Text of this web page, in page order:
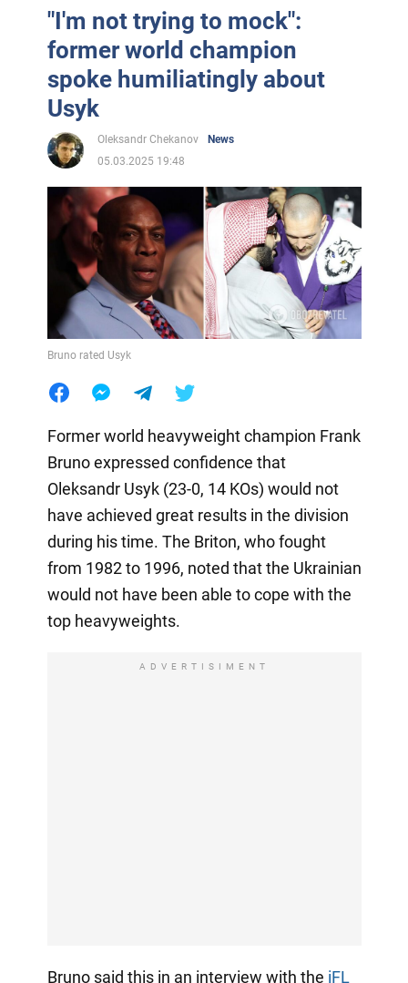
"I'm not trying to mock":
former world champion
spoke humiliatingly about
Usyk
Oleksandr Chekanov
News
05.03.2025 19:48
Bruno rated Usyk
Former world heavyweight champion Frank
Bruno expressed confidence that
Oleksandr Usyk (23-0, 14 KOs) would not
have achieved great results in the division
during his time. The Briton, who fought
from 1982 to 1996, noted that the Ukrainian
would not have been able to cope with the
top heavyweights.
ADVERTISIMENT
Bruno said this in an interview with the iFL